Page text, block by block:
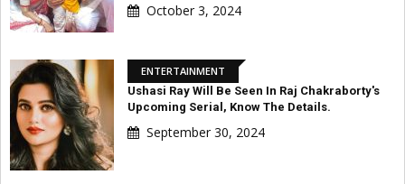
October 3, 2024
ENTERTAINMENT
Ushasi Ray Will Be Seen In Raj Chakraborty's
Upcoming Serial, Know The Details.
September 30, 2024